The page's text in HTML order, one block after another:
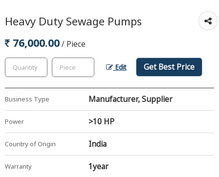
Heavy Duty Sewage Pumps
76,000.00/ Piece
Edit Get Best Price
Business Type Manufacturer, Supplier
Power >10 HP
Country of Origin India
Warranty 1year